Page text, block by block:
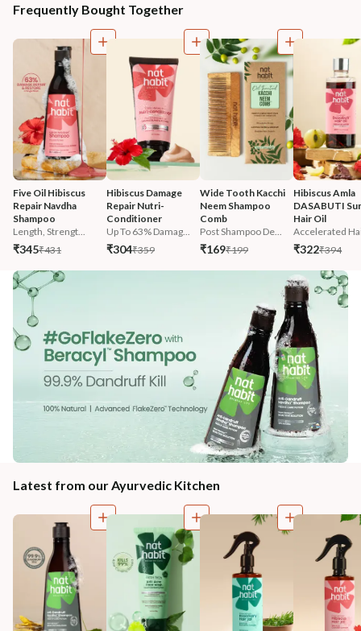
Frequently Bought Together
Five Oil Hibiscus
Repair Navdha
Shampoo
Length, Strengt...
₹345₹431
Hibiscus Damage
Repair Nutri-
Conditioner
Up To 63% Damag...
₹304₹359
Wide Tooth Kacchi
Neem Shampoo
Comb
Post Shampoo De...
₹169₹199
Hibiscus Amla
DASABUTI
Hair Oil
Accelerated
₹322₹394
Latest from our Ayurvedic Kitchen